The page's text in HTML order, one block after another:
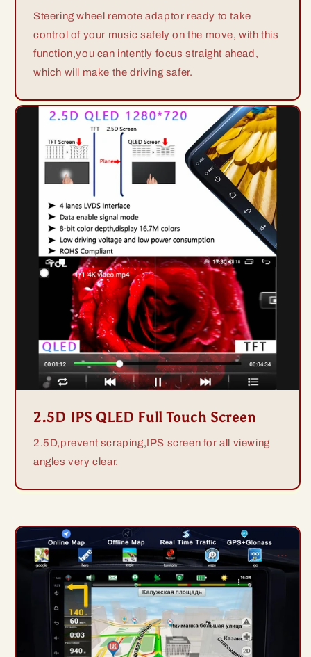
Steering wheel remote adaptor ready to take
control of your music safely on the move, with this
function,you can intently focus straight ahead,
which will make the driving safer.
2.5D IPS QLED Full Touch Screen
2.5D,prevent scraping,IPS screen for all viewing
angles very clear.